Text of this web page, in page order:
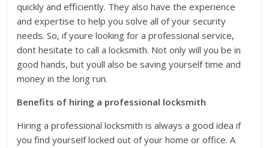
quickly and efficiently. They also have the experience
and expertise to help you solve all of your security
needs. So, if youre looking for a professional service,
dont hesitate to call a locksmith. Not only will you be in
good hands, but youll also be saving yourself time and
money in the long run.
Benefits of hiring a professional locksmith
Hiring a professional locksmith is always a good idea if
you find yourself locked out of your home or office. A